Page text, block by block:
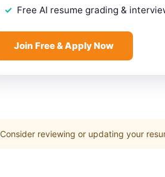
Free AI resume grading &
Join Free & Apply Now
Consider reviewing or updating your